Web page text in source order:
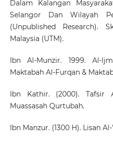
Dalam Kalangan
Selangor Dan Wilayah
(Unpublished Research).
Malaysia (UTM).
Ibn Al-Munzir. 1999. Al-
Maktabah Al-Furqan &
Ibn Kathir. (2000). Tafsir
Muassasah Qurtubah.
Ibn Manzur. (1300 H). Lisan